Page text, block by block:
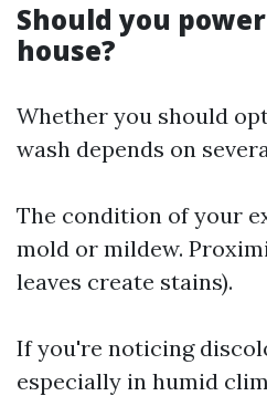
Should you
house?
Whether you should
wash depends on
The condition of your
mold or mildew.
leaves create stains).
If you're noticing
especially in humid